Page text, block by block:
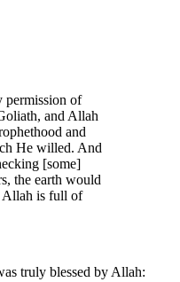
permission of
and Allah
and
He willed. And
[some]
the earth would
Allah is full of
truly blessed by Allah: